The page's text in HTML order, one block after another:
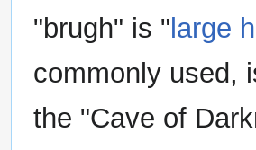
"brugh" is " large
commonly used,
the "Cave of